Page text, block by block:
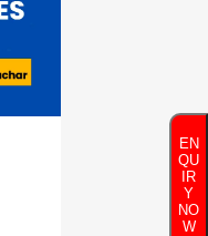
EN
QU
IR
Y
NO
W